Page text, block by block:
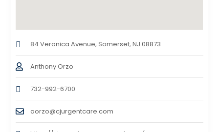
84 Veronica Avenue, Somerset, NJ 08873
Anthony Orzo
732-992-6700
aorzo@cjurgentcare.com